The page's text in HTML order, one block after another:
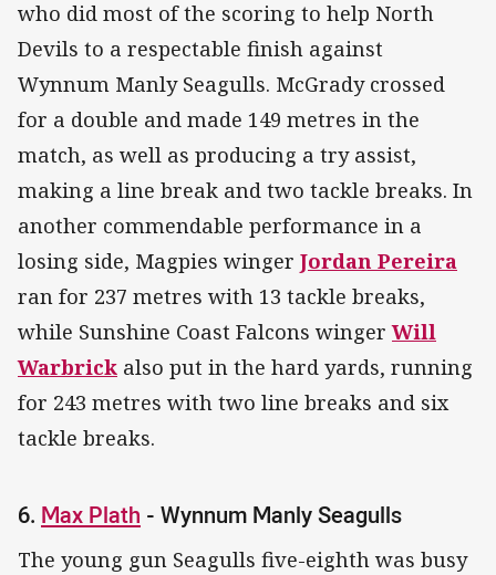
who did most of the scoring to help North
Devils to a respectable finish against
Wynnum Manly Seagulls. McGrady crossed
for a double and made 149 metres in the
match, as well as producing a try assist,
making a line break and two tackle breaks. In
another commendable performance in a
losing side, Magpies winger Jordan Pereira
ran for 237 metres with 13 tackle breaks,
while Sunshine Coast Falcons wingerWill
Warbrick also put in the hard yards, running
for 243 metres with two line breaks and six
tackle breaks.
6. Max Plath - Wynnum Manly Seagulls
The young gun Seagulls five-eighth was busy